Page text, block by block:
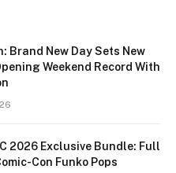
Brand New Day Sets New
Weekend Record With
2026 Exclusive Bundle: Full
Con Funko Pops